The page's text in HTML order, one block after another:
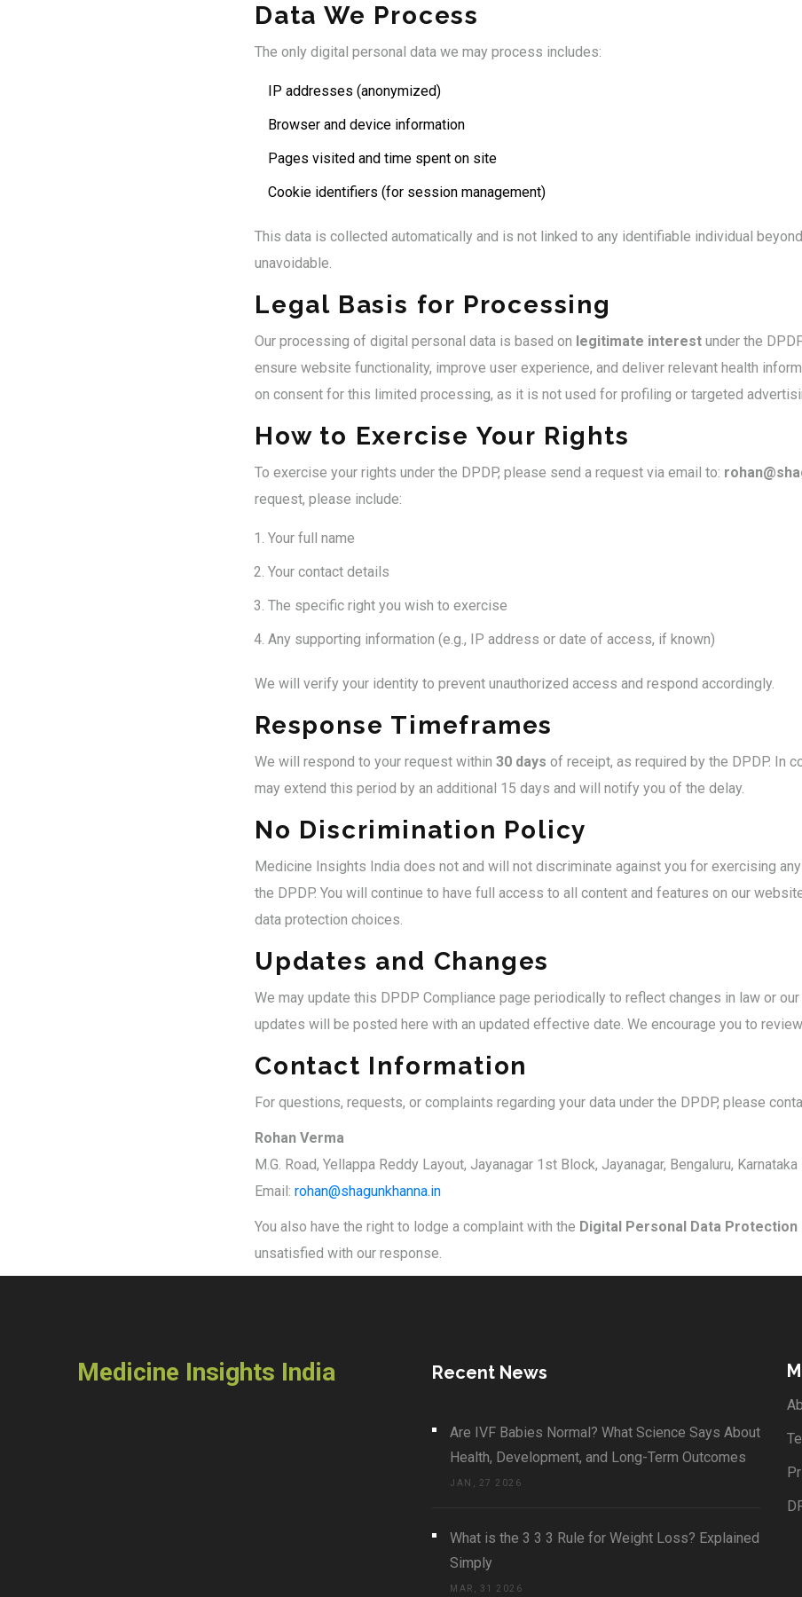
Data We Process
The only digital personal data we may process includes:
IP addresses (anonymized)
Browser and device information
Pages visited and time spent on site
Cookie identifiers (for session management)
This data is collected automatically and is not linked to any identifiable individual
unavoidable.
Legal Basis for Processing
Our processing of digital personal data is based on legitimate interest under the
ensure website functionality, improve user experience, and deliver relevant health
on consent for this limited processing, as it is not used for profiling or targeted
How to Exercise Your Rights
To exercise your rights under the DPDP, please send a request via email to:
request, please include:
Your full name
Your contact details
The specific right you wish to exercise
Any supporting information (e.g., IP address or date of access, if known)
We will verify your identity to prevent unauthorized access and respond accordingly.
Response Timeframes
We will respond to your request within 30 days of receipt, as required by the DPDP. In
may extend this period by an additional 15 days and will notify you of the delay.
No Discrimination Policy
Medicine Insights India does not and will not discriminate against you for exercising
the DPDP. You will continue to have full access to all content and features on our
data protection choices.
Updates and Changes
We may update this DPDP Compliance page periodically to reflect changes in law or
updates will be posted here with an updated effective date. We encourage you to
Contact Information
For questions, requests, or complaints regarding your data under the DPDP, please
Rohan Verma
M.G. Road, Yellappa Reddy Layout, Jayanagar 1st Block, Jayanagar, Bengaluru,
Email: rohan@shagunkhanna.in
You also have the right to lodge a complaint with the Digital Personal Data Protection
unsatisfied with our response.
Medicine Insights India Recent News
Are IVF Babies Normal? What Science Says About
Health, Development, and Long-Term Outcomes
JAN, 27 2026
What is the 3 3 3 Rule for Weight Loss? Explained
Simply
MAR, 31 2026